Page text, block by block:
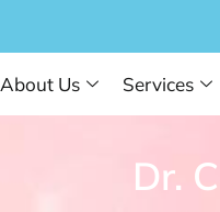
About Us Services
Dr.